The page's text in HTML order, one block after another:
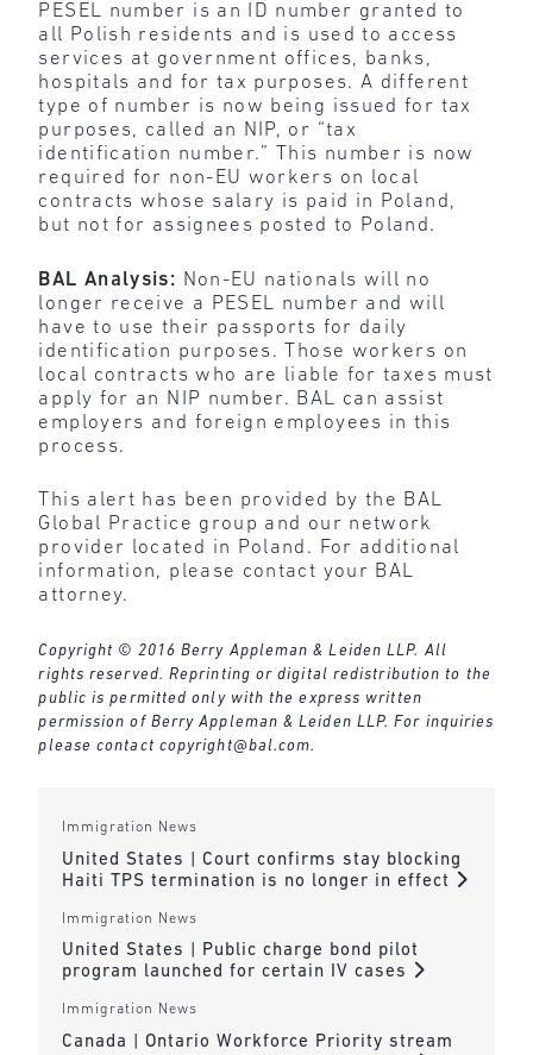
PESEL number is an ID number granted to
all Polish residents and is used to access
services at government offices, banks,
hospitals and for tax purposes. A different
type of number is now being issued for tax
purposes, called an NIP, or “tax
identification number.” This number is now
required for non-EU workers on local
contracts whose salary is paid in Poland,
but not for assignees posted to Poland.
BAL Analysis: Non-EU nationals will no
longer receive a PESEL number and will
have to use their passports for daily
identification purposes. Those workers on
local contracts who are liable for taxes must
apply for an NIP number. BAL can assist
employers and foreign employees in this
process.
This alert has been provided by the BAL
Global Practice group and our network
provider located in Poland. For additional
information, please contact your BAL
attorney.
Copyright © 2016 Berry Appleman & Leiden LLP. All
rights reserved. Reprinting or digital redistribution to the
public is permitted only with the express written
permission of Berry Appleman & Leiden LLP. For inquiries
please contact copyright@bal.com.
Immigration News
United States | Court confirms stay blocking
Haiti TPS termination is no longer in effect
Immigration News
United States | Public charge bond pilot
program launched for certain IV cases
Immigration News
Canada | Ontario Workforce Priority stream